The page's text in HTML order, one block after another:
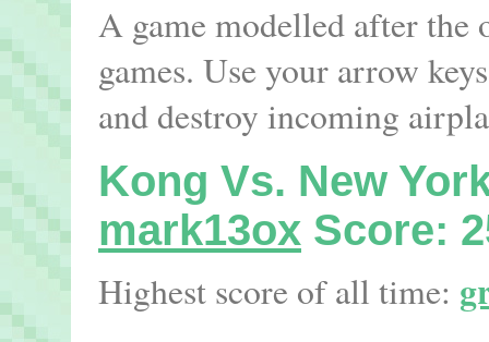
A game modelled after the
games. Use your arrow
and destroy incoming
Kong Vs. New
mark13ox Score:
Highest score of all time: